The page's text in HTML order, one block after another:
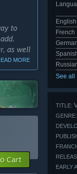
English
French
German
See all
TITLE:
GENRE:
EARLY
to
as well
and
We
you to
MORE
Cart